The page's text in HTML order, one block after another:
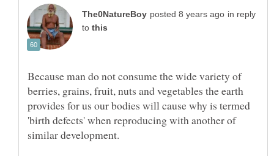
in reply
to
Because man do not consume the wide variety of
berries, grains, fruit, nuts and vegetables the earth
provides for us our bodies will cause why is termed
'birth defects' when reproducing with another of
similar development.